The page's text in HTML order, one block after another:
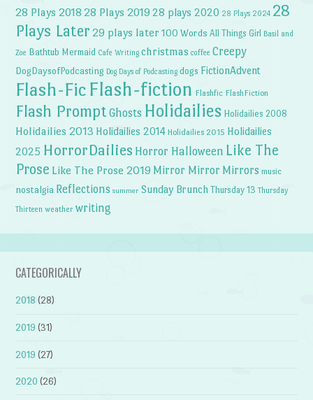
28 Plays 2018 28 Plays 2019 28 plays 2020 28 Plays 2024 28
Plays Later 29 plays later 100 Words All Things Girl Basil and
Zoe Bathtub Mermaid Cafe Writing christmas coffee Creepy
DogDaysofPodcasting Dog Days of Podcasting dogs FictionAdvent
Flash-Fic Flash-fiction Flashfic FlashFiction
Flash Prompt Ghosts Holidailies Holidailies 2008
Holidailies 2013 Holidailies 2014 Holidailies 2015 Holidailies
2025 HorrorDailies Horror Halloween Like The
Prose Like The Prose 2019 Mirror Mirror Mirrors music
nostalgia Reflections summer Sunday Brunch Thursday 13 Thursday
Thirteen weather writing
CATEGORICALLY
2018 (28)
2019 (31)
2019 (27)
2020 (26)